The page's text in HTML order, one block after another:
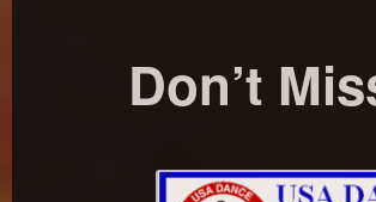
Don’t